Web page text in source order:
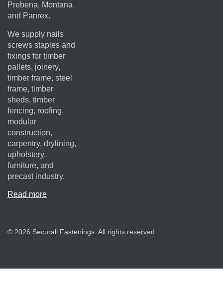
Prebena, Montana
and Panrex.
We supply nails
screws staples and
fixings for timber
pallets, joinery,
timber frame, steel
frame, timber
sheds, timber
fencing, roofing,
modular
construction,
carpentry, drylining,
upholstery,
furniture, and
precast industry.
Read more
© 2026 Securall Fastenings. All rights reserved.